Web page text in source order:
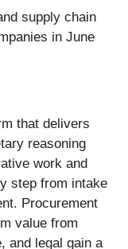
supply chain
in June
that delivers
reasoning
work and
step from intake
Procurement
value from
and legal gain a